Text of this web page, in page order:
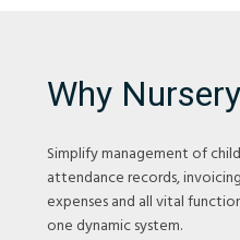
Why
Simplify management of
attendance records,
expenses and all vital
one dynamic system.